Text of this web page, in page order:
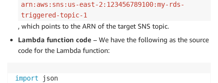
arn:aws:sns:us-east-2:123456789100:my-rds-
triggered-topic-1
, which points to the ARN of the target SNS topic.
Lambda function code – We have the following as the source
code for the Lambda function:
import